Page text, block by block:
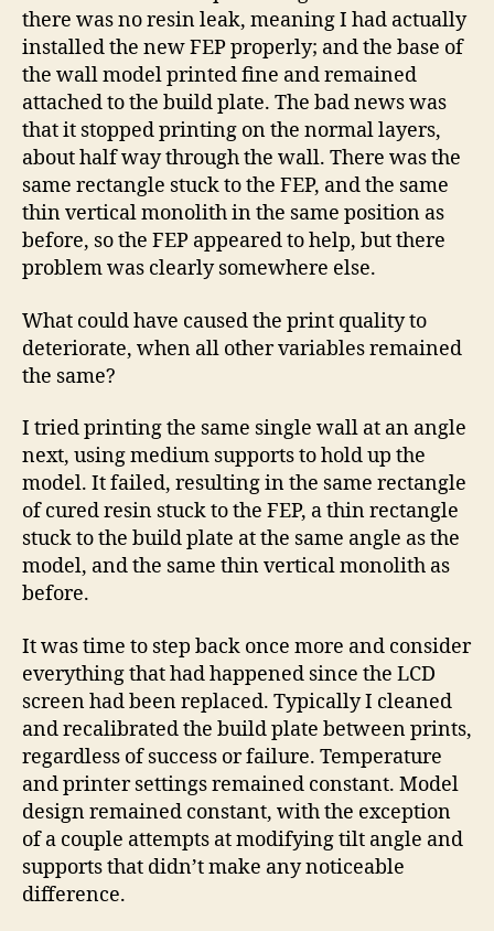
there was no resin leak, meaning I had actually
installed the new FEP properly; and the base of
the wall model printed fine and remained
attached to the build plate. The bad news was
that it stopped printing on the normal layers,
about half way through the wall. There was the
same rectangle stuck to the FEP, and the same
thin vertical monolith in the same position as
before, so the FEP appeared to help, but there
problem was clearly somewhere else.
What could have caused the print quality to
deteriorate, when all other variables remained
the same?
I tried printing the same single wall at an angle
next, using medium supports to hold up the
model. It failed, resulting in the same rectangle
of cured resin stuck to the FEP, a thin rectangle
stuck to the build plate at the same angle as the
model, and the same thin vertical monolith as
before.
It was time to step back once more and consider
everything that had happened since the LCD
screen had been replaced. Typically I cleaned
and recalibrated the build plate between prints,
regardless of success or failure. Temperature
and printer settings remained constant. Model
design remained constant, with the exception
of a couple attempts at modifying tilt angle and
supports that didn’t make any noticeable
difference.